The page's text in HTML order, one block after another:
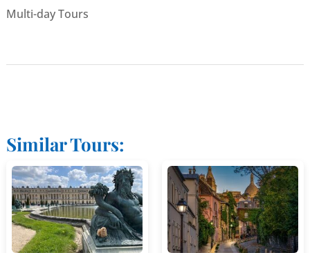
Multi-day Tours
Similar Tours: